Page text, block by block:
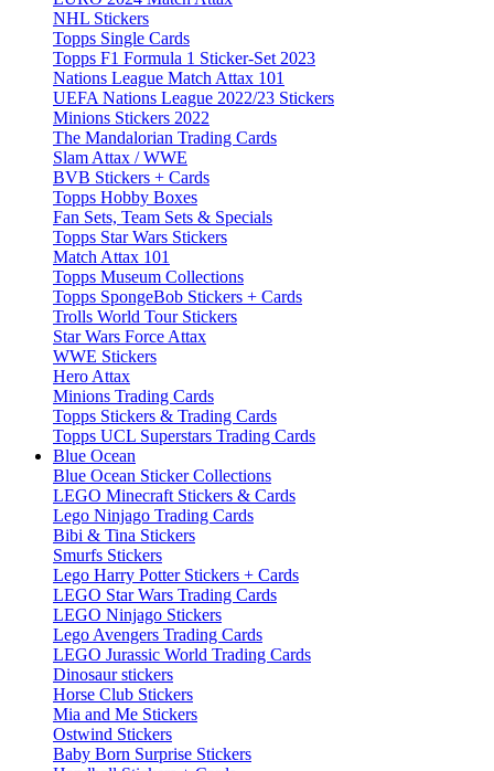
NHL Stickers
Topps Single Cards
Topps F1 Formula 1 Sticker-Set 2023
Nations League Match Attax 101
UEFA Nations League 2022/23 Stickers
Minions Stickers 2022
The Mandalorian Trading Cards
Slam Attax / WWE
BVB Stickers + Cards
Topps Hobby Boxes
Fan Sets, Team Sets & Specials
Topps Star Wars Stickers
Match Attax 101
Topps Museum Collections
Topps SpongeBob Stickers + Cards
Trolls World Tour Stickers
Star Wars Force Attax
WWE Stickers
Hero Attax
Minions Trading Cards
Topps Stickers & Trading Cards
Topps UCL Superstars Trading Cards
Blue Ocean
Blue Ocean Sticker Collections
LEGO Minecraft Stickers & Cards
Lego Ninjago Trading Cards
Bibi & Tina Stickers
Smurfs Stickers
Lego Harry Potter Stickers + Cards
LEGO Star Wars Trading Cards
LEGO Ninjago Stickers
Lego Avengers Trading Cards
LEGO Jurassic World Trading Cards
Dinosaur stickers
Horse Club Stickers
Mia and Me Stickers
Ostwind Stickers
Baby Born Surprise Stickers